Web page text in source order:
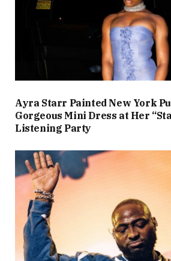
Ayra Starr Painted New York
Gorgeous Mini Dress at Her
Listening Party